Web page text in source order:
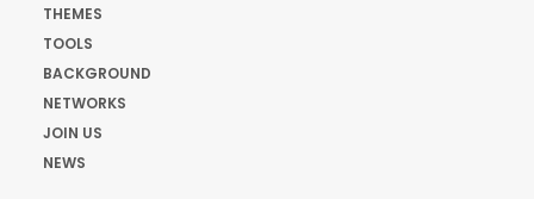
THEMES
TOOLS
BACKGROUND
NETWORKS
JOIN US
NEWS